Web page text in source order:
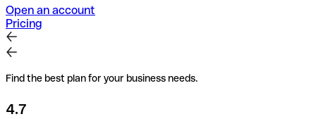
Open an account
Pricing
Find the best plan for your business needs.
4.7